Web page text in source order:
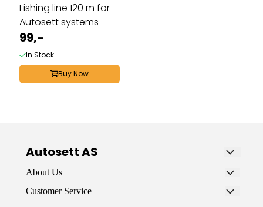
Fishing line 120 m for
Autosett systems
99,-
In Stock
Buy Now
Autosett AS
Autosett AS is a specialty store that sells
fishing gear for sea, fjord, and freshwater. It’s
designed for ordinary people who want to
About Us
AUTOSETT AS
Customer Service